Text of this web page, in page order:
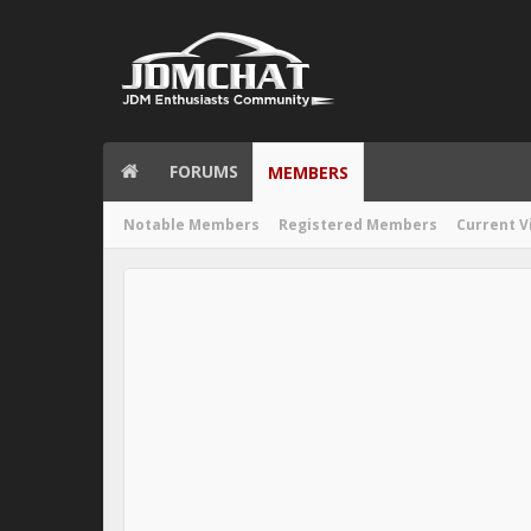
FORUMS MEMBERS
Notable Members Registered Members Current